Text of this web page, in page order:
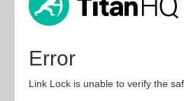
Error
Link Lock is unable to verify the